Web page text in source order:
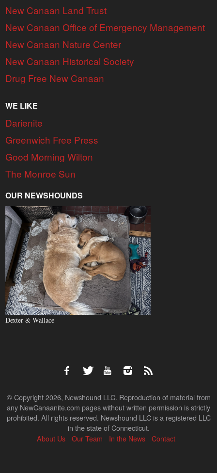
New Canaan Land Trust
New Canaan Office of Emergency Management
New Canaan Nature Center
New Canaan Historical Society
Drug Free New Canaan
WE LIKE
Darienite
Greenwich Free Press
Good Morning Wilton
The Monroe Sun
OUR NEWSHOUNDS
Dexter & Wallace
© Copyright 2026, Newshound LLC. Reproduction of material from
any NewCanaanite.com pages without written permission is strictly
prohibited. All rights reserved. Newshound LLC is a registered LLC
in the state of Connecticut.
About Us
Our Team In the News Contact